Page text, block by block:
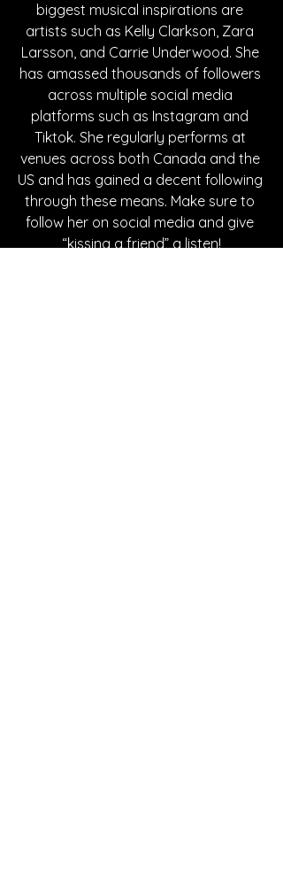
biggest musical inspirations are
artists such as Kelly Clarkson, Zara
Larsson, and Carrie Underwood. She
has amassed thousands of followers
across multiple social media
platforms such as Instagram and
Tiktok. She regularly performs at
venues across both Canada and the
US and has gained a decent following
through these means. Make sure to
follow her on social media and give
“kissing a friend” a listen!